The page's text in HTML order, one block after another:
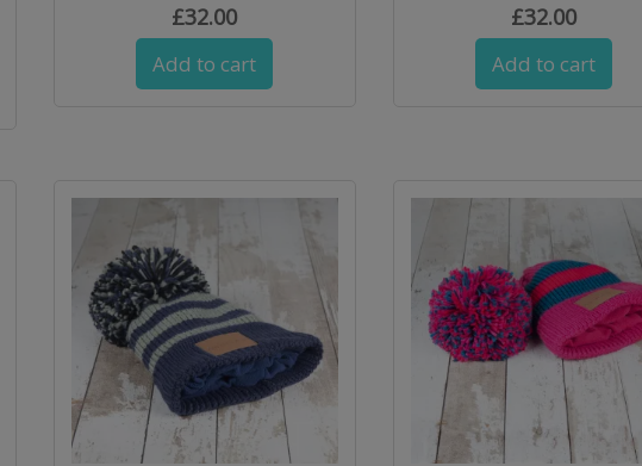
£32.00
Add to cart
£32.00
Add to cart